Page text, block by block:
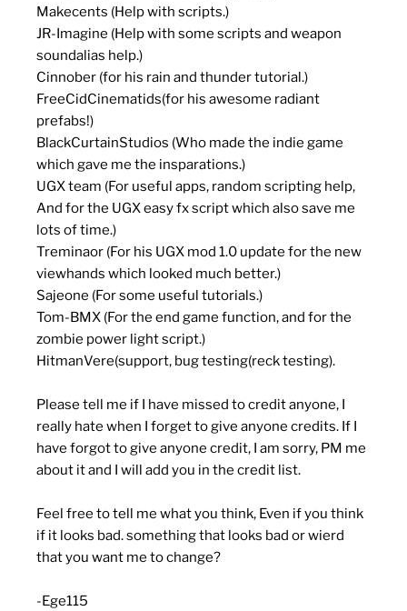
Makecents (Help with scripts.)
JR-Imagine (Help with some scripts and weapon
soundalias help.)
Cinnober (for his rain and thunder tutorial.)
FreeCidCinematids(for his awesome radiant
prefabs!)
BlackCurtainStudios (Who made the indie game
which gave me the insparations.)
UGX team (For useful apps, random scripting help,
And for the UGX easy fx script which also save me
lots of time.)
Treminaor (For his UGX mod 1.0 update for the new
viewhands which looked much better.)
Sajeone (For some useful tutorials.)
Tom-BMX (For the end game function, and for the
zombie power light script.)
HitmanVere(support, bug testing(reck testing).
Please tell me if I have missed to credit anyone, I
really hate when I forget to give anyone credits. If I
have forgot to give anyone credit, I am sorry, PM me
about it and I will add you in the credit list.
Feel free to tell me what you think, Even if you think
if it looks bad. something that looks bad or wierd
that you want me to change?
-Ege115